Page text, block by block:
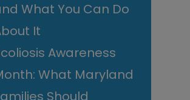
What You Can Do
It
Awareness
What Maryland
Should